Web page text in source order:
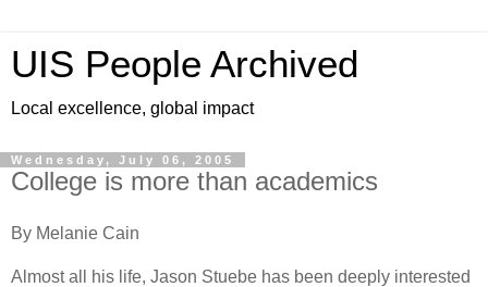
UIS People Archived
Local excellence, global impact
Wednesday, July 06, 2005
College is more than academics
By Melanie Cain
Almost all his life, Jason Stuebe has been deeply interested